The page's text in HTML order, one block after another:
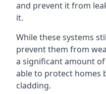
and prevent it from
it.
While these systems
prevent them from
a significant amount
able to protect homes
cladding.